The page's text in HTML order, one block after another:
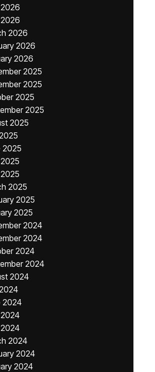
2026
2026
2026
2025
2025
2025
2025
2025
2025
2025
2025
2025
2024
2024
2024
2024
2024
2024
2024
2024
2024